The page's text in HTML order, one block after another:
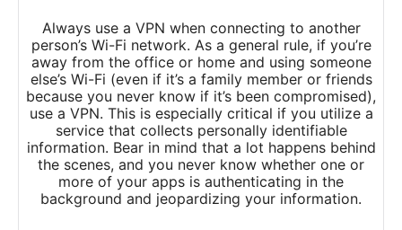
Always use a VPN when connecting to another
person’s Wi-Fi network. As a general rule, if you’re
away from the office or home and using someone
else’s Wi-Fi (even if it’s a family member or friends
because you never know if it’s been compromised),
use a VPN. This is especially critical if you utilize a
service that collects personally identifiable
information. Bear in mind that a lot happens behind
the scenes, and you never know whether one or
more of your apps is authenticating in the
background and jeopardizing your information.